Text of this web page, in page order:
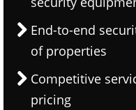
End-to-end
of properties
Competitive
pricing